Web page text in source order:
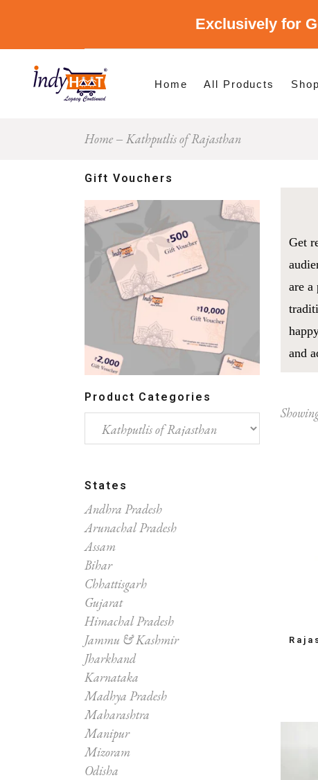
Exclusively for
Home All Products
Shop By
Shop By States
Home Kathputlis of Rajasthan
Get
are a
and
Gift Vouchers
Product Categories
States
Andhra Pradesh
Arunachal Pradesh
Assam
Bihar
Chhattisgarh
Gujarat
Himachal Pradesh
Jammu & Kashmir
Jharkhand
Karnataka
Madhya Pradesh
Maharashtra
Manipur
Mizoram
Odisha